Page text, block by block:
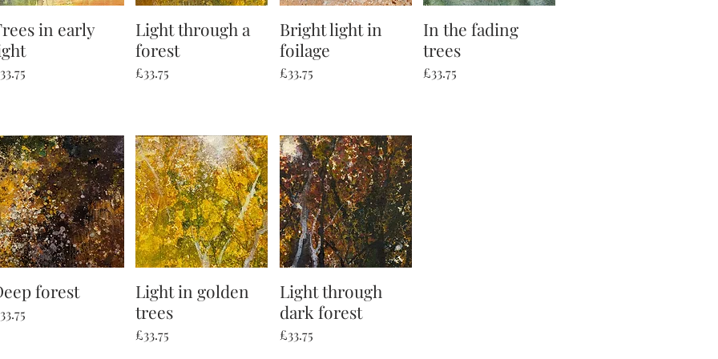
Quick View
in early
Quick View
Light through a
forest
Price
£33.75
Quick View
Bright light in
foilage
Price
£33.75
Quick View
In the fading
trees
Price
£33.75
Quick View
forest Quick View
Light in golden
trees
Price
£33.75
Quick View
Light through
dark forest
Price
£33.75